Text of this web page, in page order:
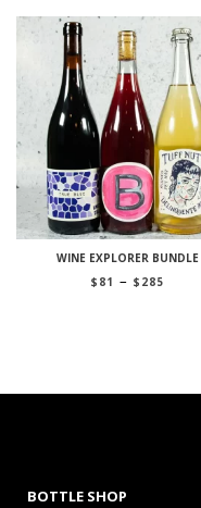
WINE EXPLORER BUNDLE
$ 81 – $ 285
BOTTLE SHOP